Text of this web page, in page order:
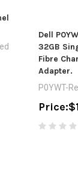
Dell
32GB
Fibre
Adapter.
P0YWT-
Price: